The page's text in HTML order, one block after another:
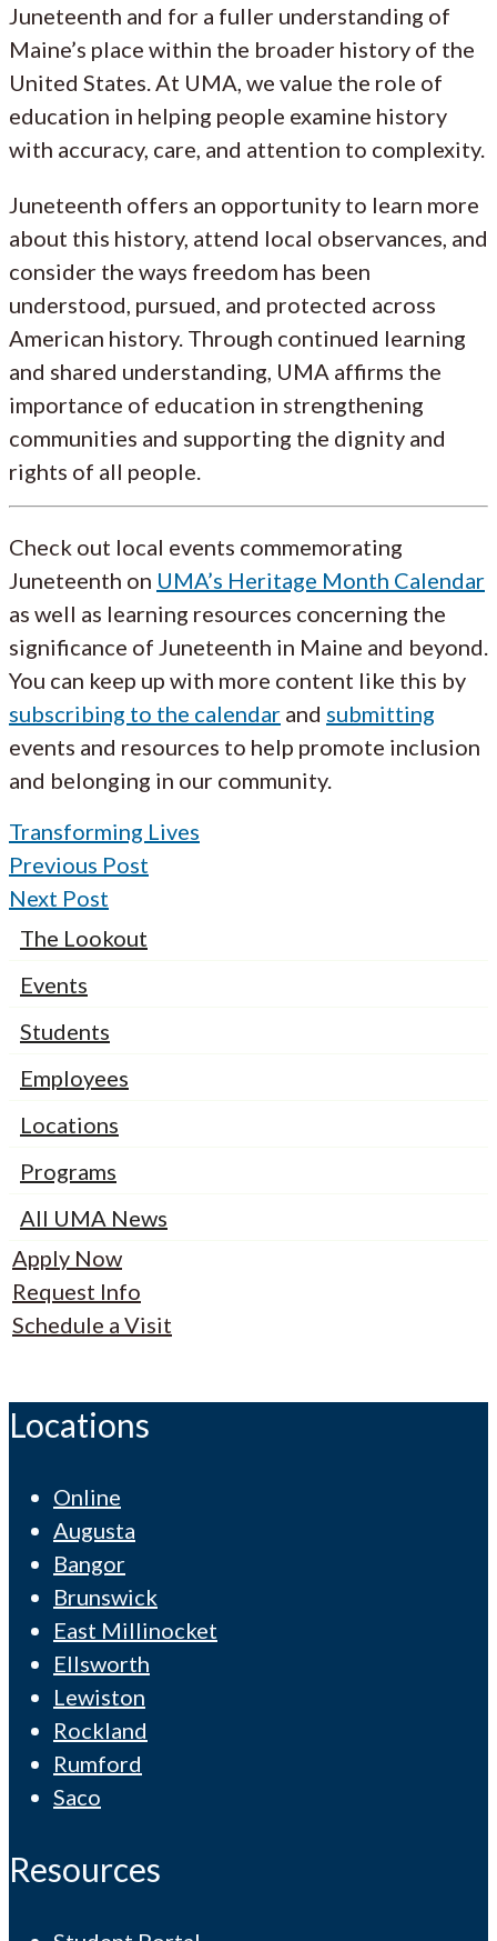
Juneteenth and for a fuller understanding of
Maine’s place within the broader history of the
United States. At UMA, we value the role of
education in helping people examine history
with accuracy, care, and attention to complexity.
Juneteenth offers an opportunity to learn more
about this history, attend local observances, and
consider the ways freedom has been
understood, pursued, and protected across
American history. Through continued learning
and shared understanding, UMA affirms the
importance of education in strengthening
communities and supporting the dignity and
rights of all people.
Check out local events commemorating
Juneteenth on UMA’s Heritage Month Calendar
as well as learning resources concerning the
significance of Juneteenth in Maine and beyond.
You can keep up with more content like this by
subscribing to the calendar and submitting
events and resources to help promote inclusion
and belonging in our community.
Transforming Lives
Previous Post
Next Post
The Lookout
Events
Students
Employees
Locations
Programs
All UMA News
Apply Now
Request Info
Schedule a Visit
Locations
Online
Augusta
Bangor
Brunswick
East Millinocket
Ellsworth
Lewiston
Rockland
Rumford
Saco
Resources